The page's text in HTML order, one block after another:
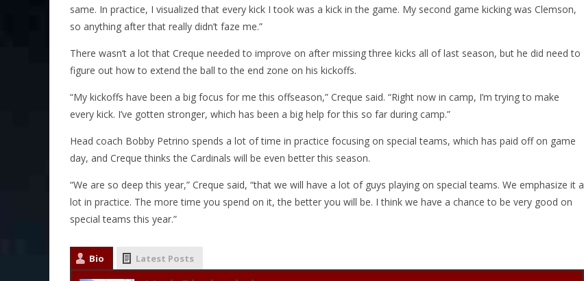
same. In practice, I visualized that every kick I took was a kick in the game. My second game kicking was Clemson,
so anything after that really didn’t faze me.”
There wasn’t a lot that Creque needed to improve on after missing three kicks all of last season, but he did need to
figure out how to extend the ball to the end zone on his kickoffs.
“My kickoffs have been a big focus for me this offseason,” Creque said. “Right now in camp, I’m trying to make
every kick. I’ve gotten stronger, which has been a big help for this so far during camp.”
Head coach Bobby Petrino spends a lot of time in practice focusing on special teams, which has paid off on game
day, and Creque thinks the Cardinals will be even better this season.
“We are so deep this year,” Creque said, “that we will have a lot of guys playing on special teams. We emphasize it a
lot in practice. The more time you spend on it, the better you will be. I think we have a chance to be very good on
special teams this year.”
Bio Latest Posts